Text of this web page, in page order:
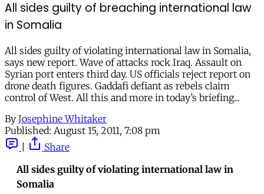
All sides guilty of breaching international law
in Somalia
All sides guilty of violating international law in Somalia,
says new report. Wave of attacks rock Iraq. Assault on
Syrian port enters third day. US officials reject report on
drone death figures. Gaddafi defiant as rebels claim
control of West. All this and more in today’s briefing...
By Josephine Whitaker
Published: August 15, 2011, 7:08 pm
Share
All sides guilty of violating international law in
Somalia